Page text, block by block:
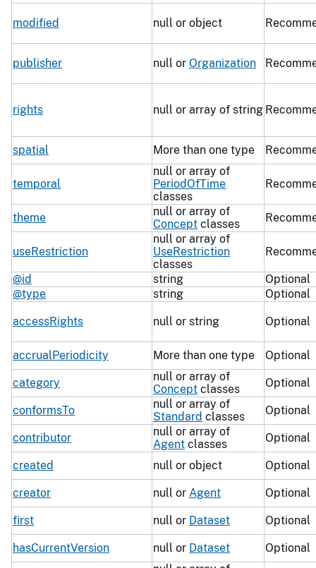
modified null or object
publisher null or Organization
rights null or array of string
spatial More than one type
temporal
null or array of
PeriodOfTime
classes
theme
null or array of
Concept classes
useRestriction
null or array of
UseRestriction
classes
@id string
Optional
@type
string Optional
accessRights null or string Optional
accrualPeriodicity More than one type Optional
category
null or array of
Concept classes Optional
conformsTo
null or array of
Standard classes Optional
contributor
null or array of
Agent classes Optional
created null or object Optional
creator null or Agent Optional
first null or Dataset Optional
hasCurrentVersion null or Dataset
Optional